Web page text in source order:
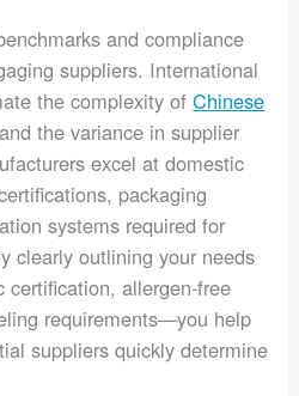
and compliance
suppliers. International
the complexity ofChinese
and the variance in supplier
excel at domestic
packaging
systems required for
clearly outlining your needs
allergen-free
requirements—you help
suppliers quickly determine